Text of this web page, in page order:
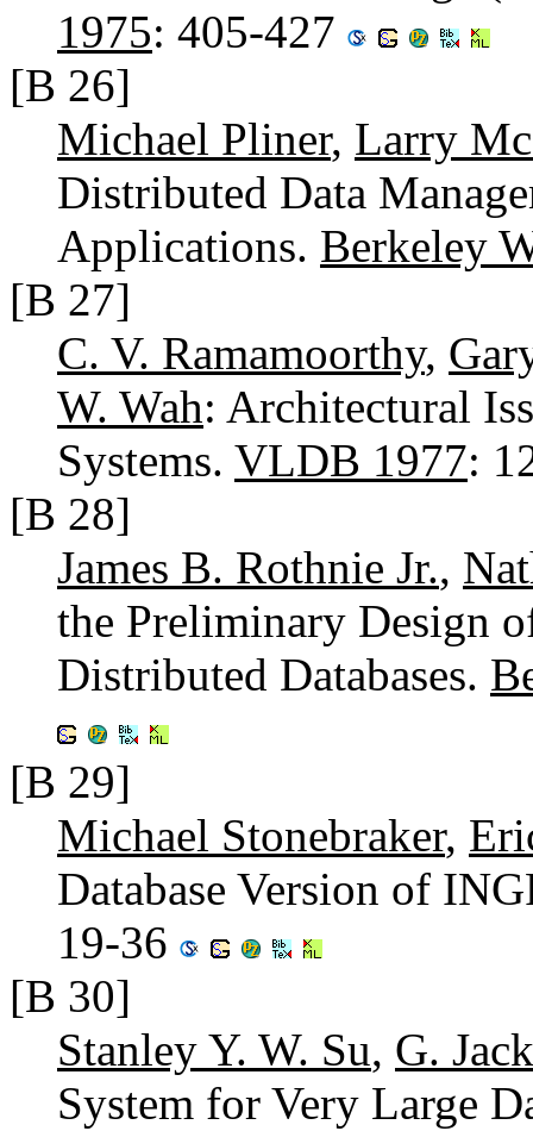
1975: 405-427
[B 26]
Michael Pliner, Larry
Distributed Data
Applications. Berkeley
[B 27]
C. V. Ramamoorthy,
W. Wah: Architectural
Systems. VLDB 1977:
[B 28]
James B. Rothnie Jr.,
the Preliminary Design
Distributed Databases.
[B 29]
Michael Stonebraker,
Database Version of
19-36
[B 30]
Stanley Y. W. Su, G.
System for Very Large